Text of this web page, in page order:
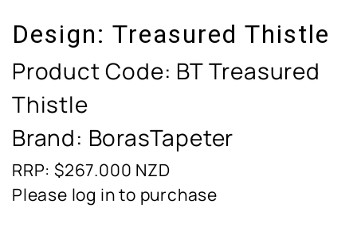
Design: Treasured Thistle
Product Code: BT Treasured
Thistle
Brand: BorasTapeter
RRP: $267.000 NZD
Please log in to purchase